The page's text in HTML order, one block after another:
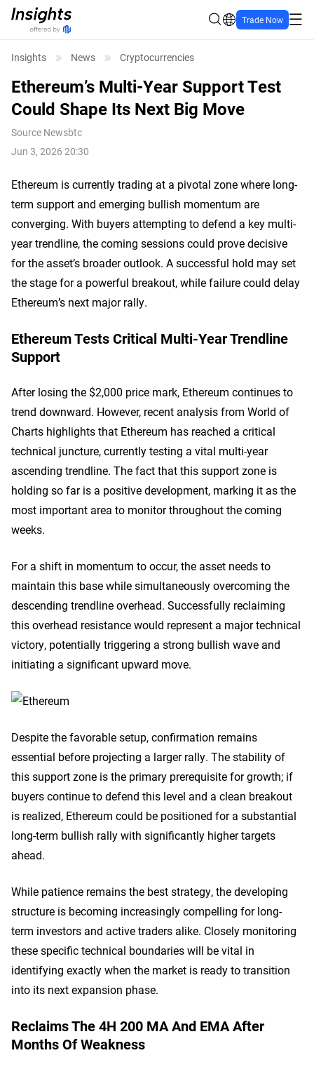
Trade Now
Insights News Cryptocurrencies
Ethereum’s Multi-Year Support Test
Could Shape Its Next Big Move
Source Newsbtc
Jun 3, 2026 20:30
Ethereum is currently trading at a pivotal zone where long-
term support and emerging bullish momentum are
converging. With buyers attempting to defend a key multi-
year trendline, the coming sessions could prove decisive
for the asset’s broader outlook. A successful hold may set
the stage for a powerful breakout, while failure could delay
Ethereum’s next major rally.
Ethereum Tests Critical Multi-Year Trendline
Support
After losing the $2,000 price mark, Ethereum continues to
trend downward. However, recent analysis from World of
Charts highlights that Ethereum has reached a critical
technical juncture, currently testing a vital multi-year
ascending trendline. The fact that this support zone is
holding so far is a positive development, marking it as the
most important area to monitor throughout the coming
weeks.
For a shift in momentum to occur, the asset needs to
maintain this base while simultaneously overcoming the
descending trendline overhead. Successfully reclaiming
this overhead resistance would represent a major technical
victory, potentially triggering a strong bullish wave and
initiating a significant upward move.
Despite the favorable setup, confirmation remains
essential before projecting a larger rally. The stability of
this support zone is the primary prerequisite for growth; if
buyers continue to defend this level and a clean breakout
is realized, Ethereum could be positioned for a substantial
long-term bullish rally with significantly higher targets
ahead.
While patience remains the best strategy, the developing
structure is becoming increasingly compelling for long-
term investors and active traders alike. Closely monitoring
these specific technical boundaries will be vital in
identifying exactly when the market is ready to transition
into its next expansion phase.
Reclaims The 4H 200 MA And EMA After
Months Of Weakness